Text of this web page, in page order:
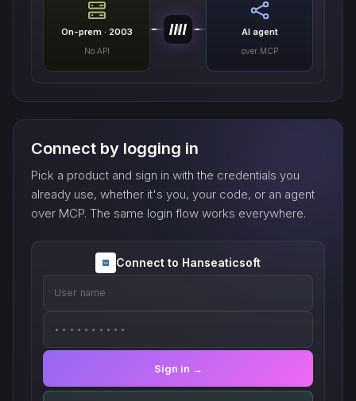
On-prem · 2003
No API
AI agent
over MCP
Connect by logging in
Pick a product and sign in with the credentials you
already use, whether it's you, your code, or an agent
over MCP. The same login flow works everywhere.
Connect to Hanseaticsoft
User name
••••••••••
Sign in →